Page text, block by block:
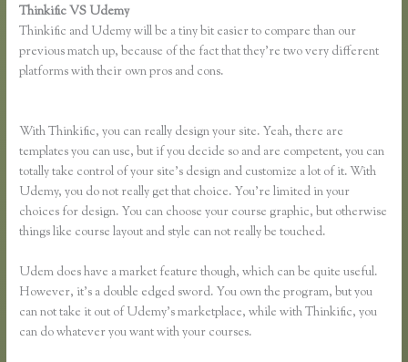
Thinkific VS Udemy
Thinkific and Udemy will be a tiny bit easier to compare than our
previous match up, because of the fact that they’re two very different
platforms with their own pros and cons.
With Thinkific, you can really design your site. Yeah, there are
templates you can use, but if you decide so and are competent, you can
totally take control of your site’s design and customize a lot of it. With
Udemy, you do not really get that choice. You’re limited in your
choices for design. You can choose your course graphic, but otherwise
things like course layout and style can not really be touched.
Udem does have a market feature though, which can be quite useful.
However, it’s a double edged sword. You own the program, but you
can not take it out of Udemy’s marketplace, while with Thinkific, you
can do whatever you want with your courses.